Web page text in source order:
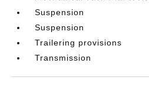
Suspension
Suspension
Trailering provisions
Transmission